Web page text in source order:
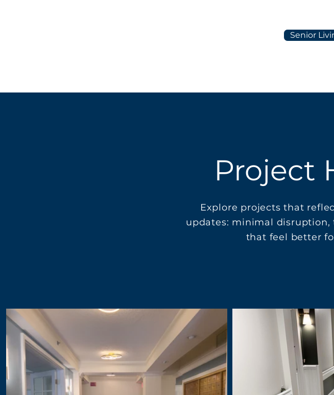
Senior
Project
Explore projects that
updates: minimal
that feel better